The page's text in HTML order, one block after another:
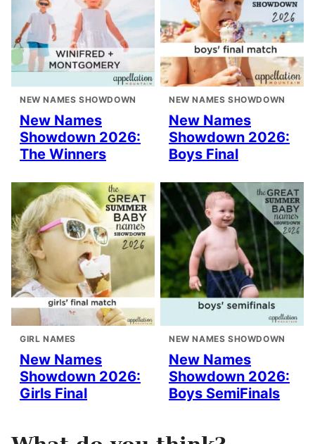
NEW NAMES SHOWDOWN
New Names
Showdown 2026:
The Winners
NEW NAMES SHOWDOWN
New Names
Showdown 2026:
Boys Final
GIRL NAMES
New Names
Showdown 2026:
Girls Final
NEW NAMES SHOWDOWN
New Names
Showdown 2026:
Boys SemiFinals